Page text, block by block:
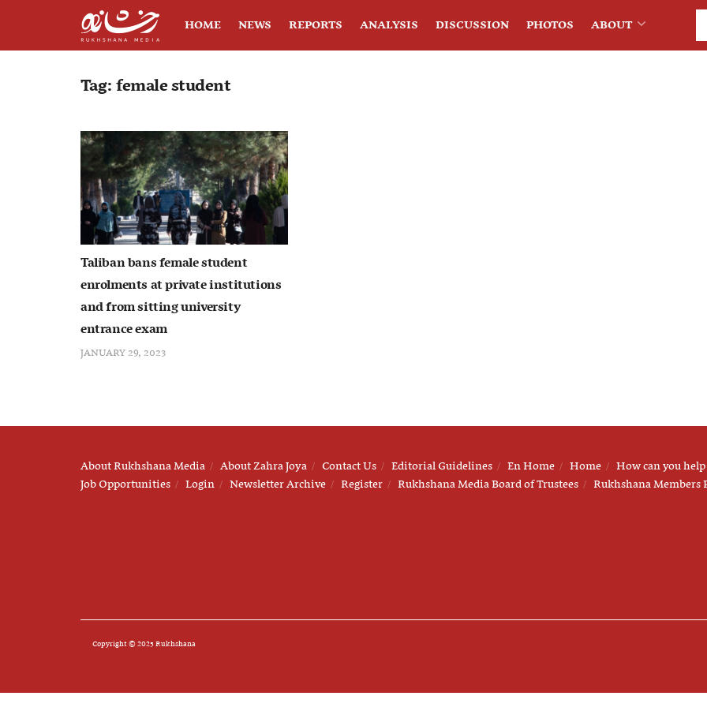
HOME NEWS REPORTS ANALYSIS DISCUSSION PHOTOS ABOUT
Tag:female student
Taliban bans female student
enrolments at private institutions
and from sitting university
entrance exam
JANUARY 29, 2023
About Rukhshana Media About Zahra Joya Contact Us Editorial Guidelines En Home Home
How can you help
Job Opportunities
Login Newsletter Archive Register Rukhshana Media Board of Trustees Rukhshana Members
Copyright © 2025 Rukhshana